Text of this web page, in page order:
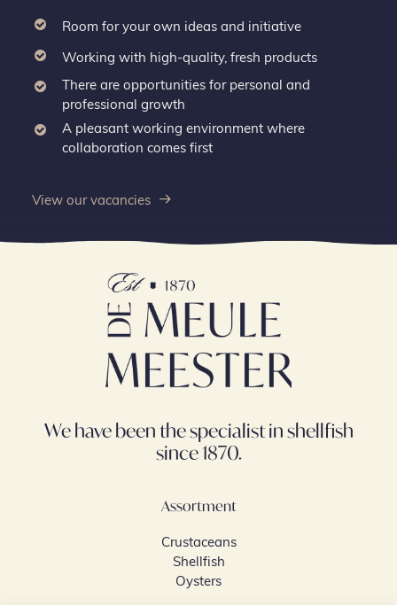
Room for your own ideas and initiative
Working with high-quality, fresh products
There are opportunities for personal and
professional growth
A pleasant working environment where
collaboration comes first
View our vacancies
We have been the specialist in shellfish
since 1870.
Assortment
Crustaceans
Shellfish
Oysters